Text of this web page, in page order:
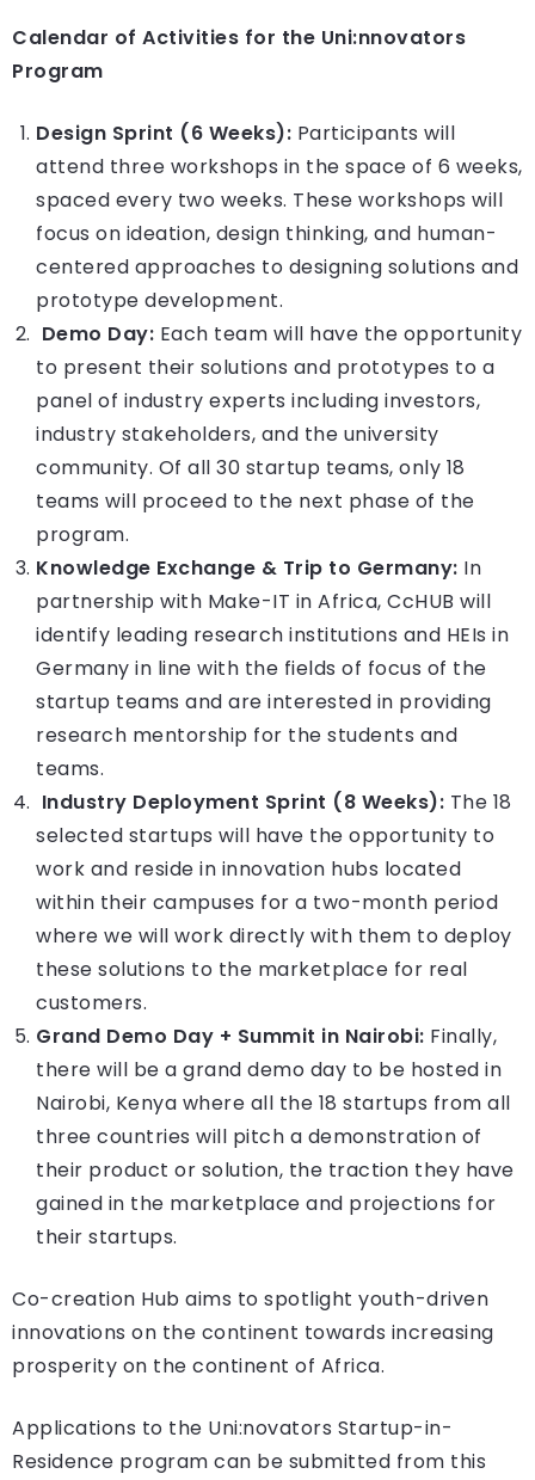
Calendar of Activities for the Uni:nnovators
Program
Design Sprint (6 Weeks): Participants will
attend three workshops in the space of 6 weeks,
spaced every two weeks. These workshops will
focus on ideation, design thinking, and human-
centered approaches to designing solutions and
prototype development.
Demo Day: Each team will have the opportunity
to present their solutions and prototypes to a
panel of industry experts including investors,
industry stakeholders, and the university
community. Of all 30 startup teams, only 18
teams will proceed to the next phase of the
program.
Knowledge Exchange & Trip to Germany: In
partnership with Make-IT in Africa, CcHUB will
identify leading research institutions and HEIs in
Germany in line with the fields of focus of the
startup teams and are interested in providing
research mentorship for the students and
teams.
Industry Deployment Sprint (8 Weeks): The 18
selected startups will have the opportunity to
work and reside in innovation hubs located
within their campuses for a two-month period
where we will work directly with them to deploy
these solutions to the marketplace for real
customers.
Grand Demo Day + Summit in Nairobi: Finally,
there will be a grand demo day to be hosted in
Nairobi, Kenya where all the 18 startups from all
three countries will pitch a demonstration of
their product or solution, the traction they have
gained in the marketplace and projections for
their startups.
Co-creation Hub aims to spotlight youth-driven
innovations on the continent towards increasing
prosperity on the continent of Africa.
Applications to the Uni:novators Startup-in-
Residence program can be submitted from this